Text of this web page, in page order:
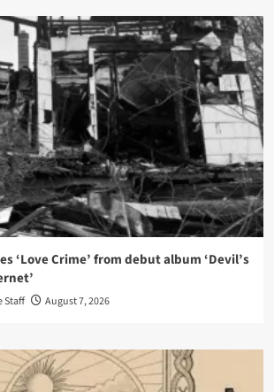
‘Love Crime’ from debut album ‘Devil’s
Staff August 7, 2026